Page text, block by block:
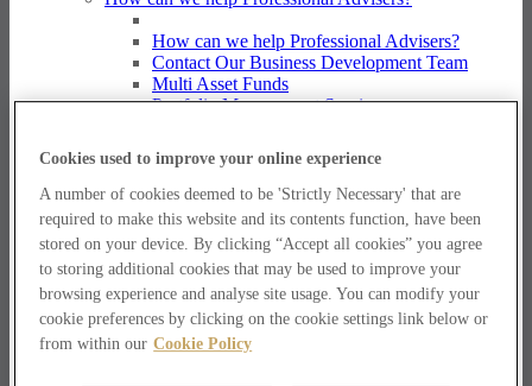
How can we help Professional Advisers?
Contact Our Business Development Team
Multi Asset Funds
Portfolio Management Services
Model Portfolio Services
Bespoke Model Portfolio Service
Research
Research
Innovation
Jargon Busting
Investor Newsletter
Funds Research
Funds Crescendo
Cookies used to improve your online experience
A number of cookies deemed to be 'Strictly Necessary' that are
required to make this website and its contents function, have been
stored on your device. By clicking “Accept all cookies” you agree
to storing additional cookies that may be used to improve your
browsing experience and analyse site usage. You can modify your
cookie preferences by clicking on the cookie settings link below or
from within our Cookie Policy